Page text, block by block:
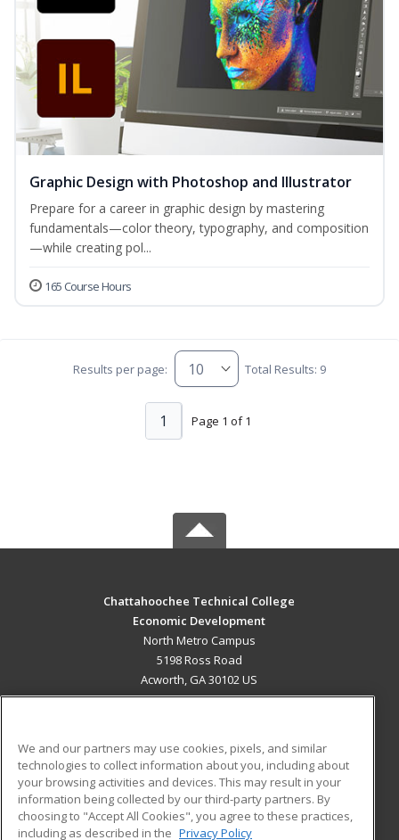
Graphic Design with Photoshop and Illustrator
Prepare for a career in graphic design by mastering
fundamentals—color theory, typography, and composition
—while creating pol...
165 Course Hours
Results per page: Total Results: 9
Page 1 of 1
1
Chattahoochee Technical College
Economic Development
North Metro Campus
5198 Ross Road
Acworth, GA 30102 US
ADDITIONAL RESOURCES
Military
Financial Assistance
Student Blog
We and our partners may use cookies, pixels, and similar
technologies to collect information about you, including about
your browsing activities and devices. This may result in your
information being collected by our third-party partners. By
choosing to "Accept All Cookies", you agree to these practices,
including as described in the Privacy Policy